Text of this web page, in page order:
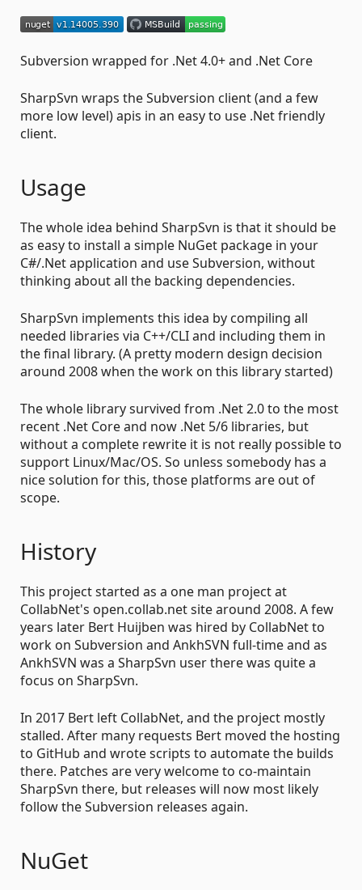
Subversion wrapped for .Net 4.0+ and .Net Core
SharpSvn wraps the Subversion client (and a few
more low level) apis in an easy to use .Net friendly
client.
Usage
The whole idea behind SharpSvn is that it should be
as easy to install a simple NuGet package in your
C#/.Net application and use Subversion, without
thinking about all the backing dependencies.
SharpSvn implements this idea by compiling all
needed libraries via C++/CLI and including them in
the final library. (A pretty modern design decision
around 2008 when the work on this library started)
The whole library survived from .Net 2.0 to the most
recent .Net Core and now .Net 5/6 libraries, but
without a complete rewrite it is not really possible to
support Linux/Mac/OS. So unless somebody has a
nice solution for this, those platforms are out of
scope.
History
This project started as a one man project at
CollabNet's open.collab.net site around 2008. A few
years later Bert Huijben was hired by CollabNet to
work on Subversion and AnkhSVN full-time and as
AnkhSVN was a SharpSvn user there was quite a
focus on SharpSvn.
In 2017 Bert left CollabNet, and the project mostly
stalled. After many requests Bert moved the hosting
to GitHub and wrote scripts to automate the builds
there. Patches are very welcome to co-maintain
SharpSvn there, but releases will now most likely
follow the Subversion releases again.
NuGet